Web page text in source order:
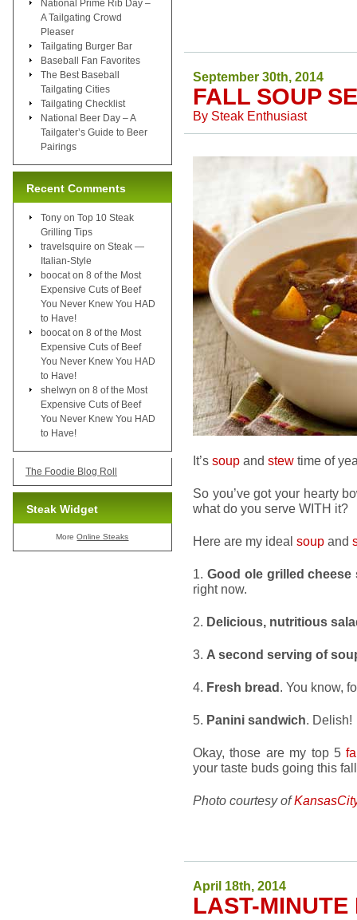
September 30th, 2014
FALL SOUP
By Steak Enthusiast
It’s soup and stew time of
So you’ve got your hearty
what do you serve WITH it?
Here are my ideal soup and
1. Good ole grilled cheese
right now.
2. Delicious, nutritious
3. A second serving of
4. Fresh bread. You know,
5. Panini sandwich. Delish!
Okay, those are my top 5
your taste buds going this
Photo courtesy of
April 18th, 2014
LAST-
National Prime Rib Day –
A Tailgating Crowd
Pleaser
Tailgating Burger Bar
Baseball Fan Favorites
The Best Baseball
Tailgating Cities
Tailgating Checklist
National Beer Day – A
Tailgater’s Guide to Beer
Pairings
Recent Comments
Tony on Top 10 Steak
Grilling Tips
travelsquire on Steak —
Italian-Style
boocat on 8 of the Most
Expensive Cuts of Beef
You Never Knew You HAD
to Have!
boocat on 8 of the Most
Expensive Cuts of Beef
You Never Knew You HAD
to Have!
shelwyn on 8 of the Most
Expensive Cuts of Beef
You Never Knew You HAD
to Have!
The Foodie Blog Roll
Steak Widget
MoreOnline Steaks